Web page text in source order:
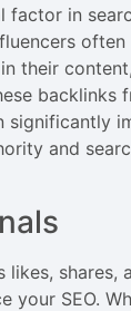
factor in
their
backlinks
significantly
and
likes, shares,
your SEO.